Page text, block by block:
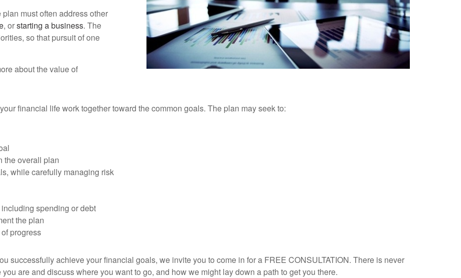
plan must often address other
, orstarting a business. The
so that pursuit of one
about the value of
financial life work together toward the common goals. The plan may seek to:
the overall plan
while carefully managing risk
including spending or debt
the plan
of progress
successfully achieve your financial goals, we invite you to come in for a FREE CONSULTATION. There is never
are and discuss where you want to go, and how we might lay down a path to get you there.